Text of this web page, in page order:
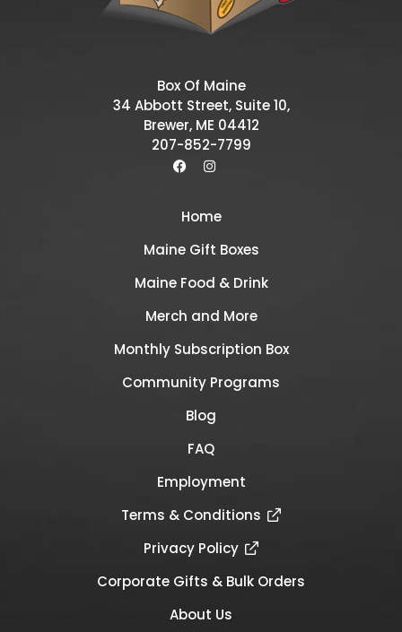
Box Of Maine
34 Abbott Street, Suite 10,
Brewer, ME 04412
207-852-7799
Home
Maine Gift Boxes
Maine Food & Drink
Merch and More
Monthly Subscription Box
Community Programs
Blog
FAQ
Employment
Terms & Conditions
Privacy Policy
Corporate Gifts & Bulk Orders
About Us